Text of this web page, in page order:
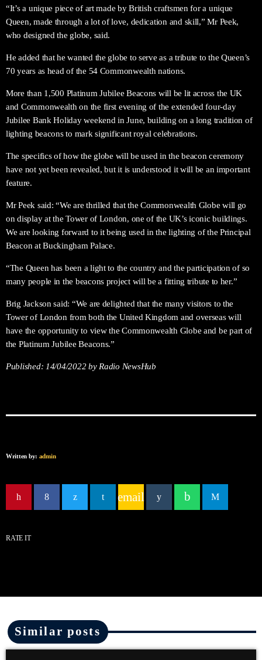
“It’s a unique piece of art made by British craftsmen for a unique
Queen, made through a lot of love, dedication and skill,” Mr Peek,
who designed the globe, said.
He added that he wanted the globe to serve as a tribute to the Queen’s
70 years as head of the 54 Commonwealth nations.
More than 1,500 Platinum Jubilee Beacons will be lit across the UK
and Commonwealth on the first evening of the extended four-day
Jubilee Bank Holiday weekend in June, building on a long tradition of
lighting beacons to mark significant royal celebrations.
The specifics of how the globe will be used in the beacon ceremony
have not yet been revealed, but it is understood it will be an important
feature.
Mr Peek said: “We are thrilled that the Commonwealth Globe will go
on display at the Tower of London, one of the UK’s iconic buildings.
We are looking forward to it being used in the lighting of the Principal
Beacon at Buckingham Palace.
“The Queen has been a light to the country and the participation of so
many people in the beacons project will be a fitting tribute to her.”
Brig Jackson said: “We are delighted that the many visitors to the
Tower of London from both the United Kingdom and overseas will
have the opportunity to view the Commonwealth Globe and be part of
the Platinum Jubilee Beacons.”
Published: 14/04/2022by Radio NewsHub
Written by: admin
email
RATE IT
Similar posts